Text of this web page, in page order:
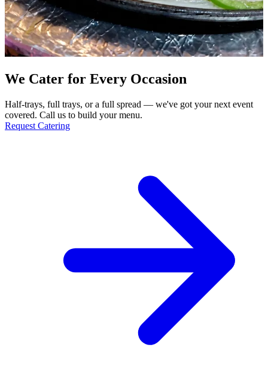
We Cater for Every Occasion
Half-trays, full trays, or a full spread — we've got your next event
covered. Call us to build your menu.
Request Catering